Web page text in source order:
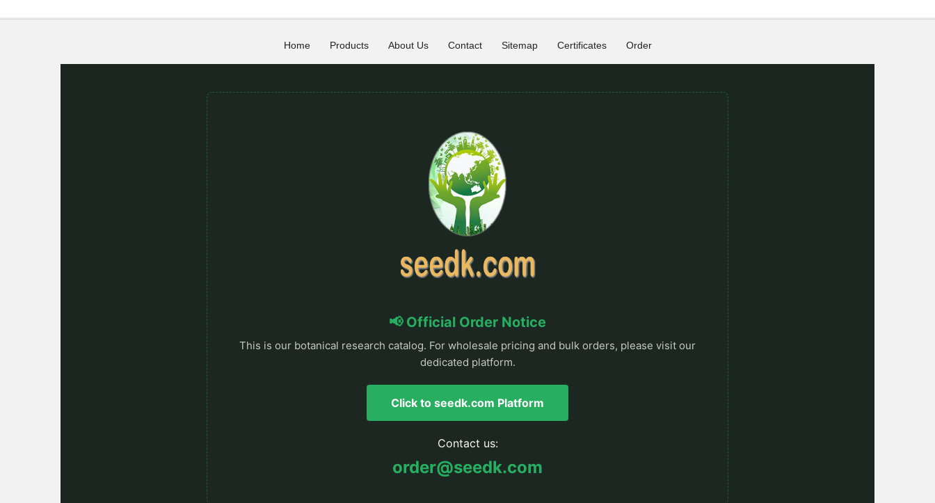
Home Products About Us Contact Sitemap Certificates Order
📢 Official Order Notice
This is our botanical research catalog. For wholesale pricing and bulk orders, please visit our
dedicated platform.
Click to seedk.com Platform
Contact us:
order@seedk.com